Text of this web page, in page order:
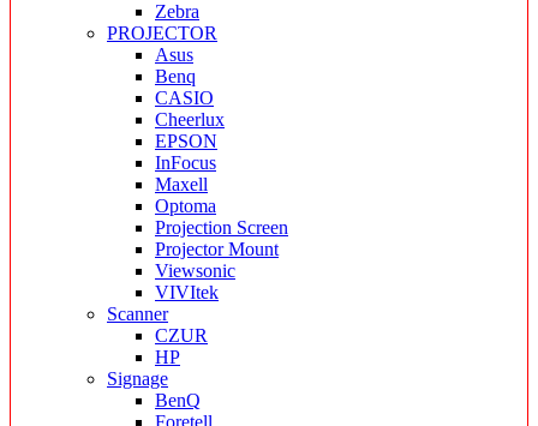
Zebra
PROJECTOR
Asus
Benq
CASIO
Cheerlux
EPSON
InFocus
Maxell
Optoma
Projection Screen
Projector Mount
Viewsonic
VIVItek
Scanner
CZUR
HP
Signage
BenQ
Foretell